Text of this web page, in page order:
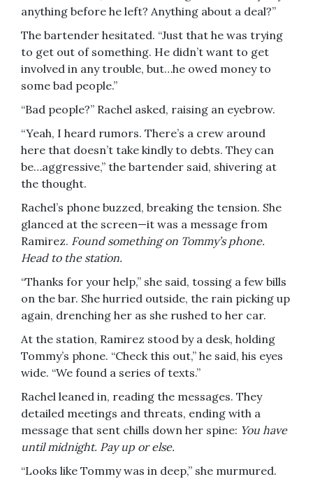
anything before he left? Anything about a deal?”
The bartender hesitated. “Just that he was trying
to get out of something. He didn’t want to get
involved in any trouble, but…he owed money to
some bad people.”
“Bad people?” Rachel asked, raising an eyebrow.
“Yeah, I heard rumors. There’s a crew around
here that doesn’t take kindly to debts. They can
be…aggressive,” the bartender said, shivering at
the thought.
Rachel’s phone buzzed, breaking the tension. She
glanced at the screen—it was a message from
Ramirez. Found something on Tommy’s phone.
Head to the station.
“Thanks for your help,” she said, tossing a few bills
on the bar. She hurried outside, the rain picking up
again, drenching her as she rushed to her car.
At the station, Ramirez stood by a desk, holding
Tommy’s phone. “Check this out,” he said, his eyes
wide. “We found a series of texts.”
Rachel leaned in, reading the messages. They
detailed meetings and threats, ending with a
message that sent chills down her spine: You have
until midnight. Pay up or else.
“Looks like Tommy was in deep,” she murmured.